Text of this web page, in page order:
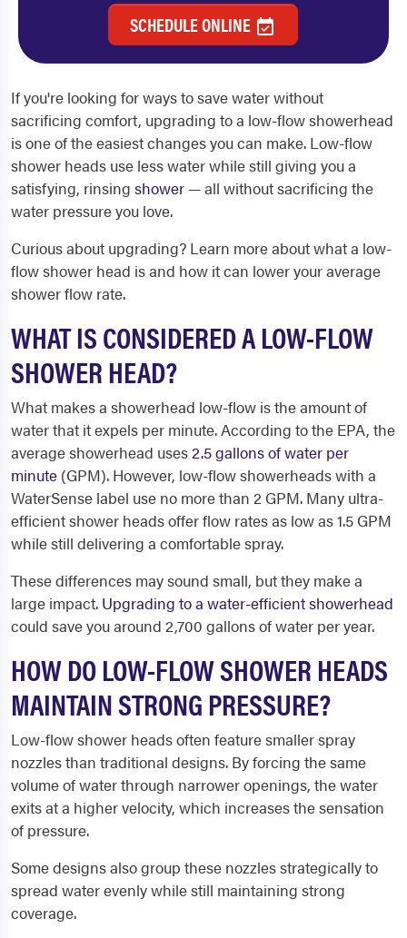
SCHEDULE ONLINE
If you're looking for ways to save water without
sacrificing comfort, upgrading to a low-flow showerhead
is one of the easiest changes you can make. Low-flow
shower heads use less water while still giving you a
satisfying, rinsing shower — all without sacrificing the
water pressure you love.
Curious about upgrading? Learn more about what a low-
flow shower head is and how it can lower your average
shower flow rate.
WHAT IS CONSIDERED A LOW-FLOW
SHOWER HEAD?
What makes a showerhead low-flow is the amount of
water that it expels per minute. According to the EPA, the
average showerhead uses2.5 gallons of water per
minute (GPM). However, low-flow showerheads with a
WaterSense label use no more than 2 GPM. Many ultra-
efficient shower heads offer flow rates as low as 1.5 GPM
while still delivering a comfortable spray.
These differences may sound small, but they make a
large impact. Upgrading to a water-efficient showerhead
could save you around 2,700 gallons of water per year.
HOW DO LOW-FLOW SHOWER HEADS
MAINTAIN STRONG PRESSURE?
Low-flow shower heads often feature smaller spray
nozzles than traditional designs. By forcing the same
volume of water through narrower openings, the water
exits at a higher velocity, which increases the sensation
of pressure.
Some designs also group these nozzles strategically to
spread water evenly while still maintaining strong
coverage.